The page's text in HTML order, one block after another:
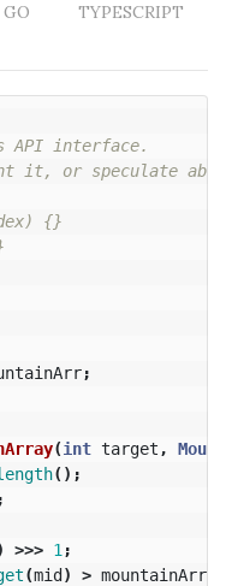
GO
TYPESCRIPT
API interface.
it, or speculate
{}
;
(int target ,
();
;
>>> 1 ;
(mid) > mountainArr.